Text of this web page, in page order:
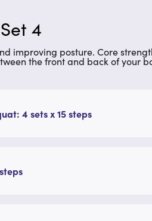
4
improving posture. Core
the front and back of your
4 sets x 15 steps